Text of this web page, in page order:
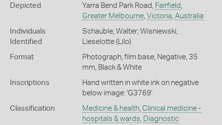
Depicted
Yarra Bend Park Road, Fairfield ,
Greater Melbourne, Victoria, Australia
Individuals
Identified
Schauble, Walter; Wisniewski,
Lieselotte (Lilo)
Format
Photograph, film base, Negative, 35
mm, Black & White
Inscriptions
Hand written in white ink on negative
below image: 'G3769'
Classification Medicine & health, Clinical medicine -
hospitals & wards, Diagnostic